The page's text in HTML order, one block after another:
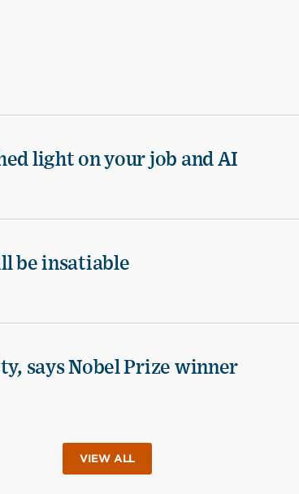
light on your job and AI
be insatiable
says Nobel Prize winner
VIEW ALL